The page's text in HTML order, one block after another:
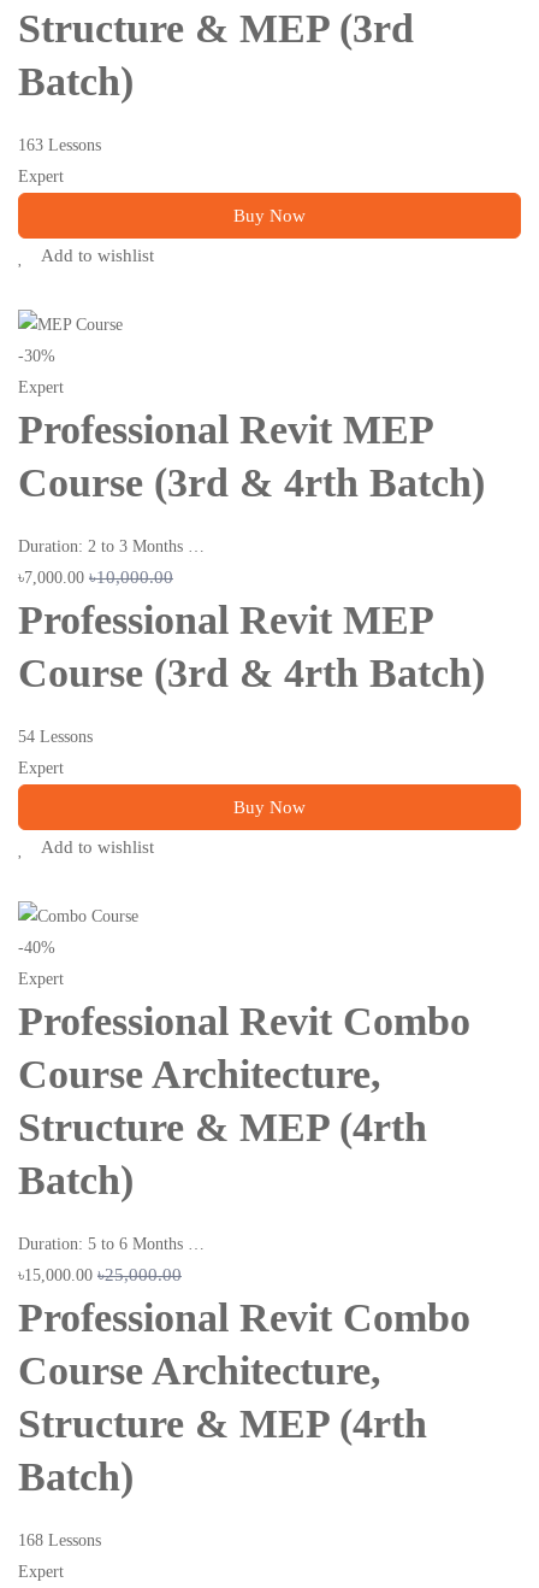
Structure & MEP (3rd
Batch)
163 Lessons
Expert
Buy Now
Add to wishlist
-30%
Expert
Professional Revit MEP
Course (3rd & 4rth Batch)
Duration: 2 to 3 Months …
৳7,000.00 ৳10,000.00
Professional Revit MEP
Course (3rd & 4rth Batch)
54 Lessons
Expert
Buy Now
Add to wishlist
-40%
Expert
Professional Revit Combo
Course Architecture,
Structure & MEP (4rth
Batch)
Duration: 5 to 6 Months …
৳15,000.00 ৳25,000.00
Professional Revit Combo
Course Architecture,
Structure & MEP (4rth
Batch)
168 Lessons
Expert